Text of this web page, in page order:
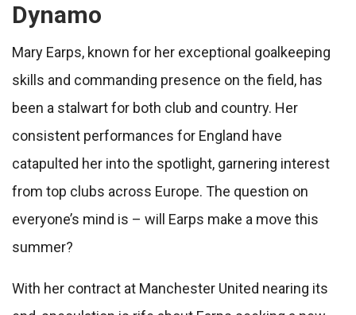
Dynamo
Mary Earps, known for her exceptional goalkeeping
skills and commanding presence on the field, has
been a stalwart for both club and country. Her
consistent performances for England have
catapulted her into the spotlight, garnering interest
from top clubs across Europe. The question on
everyone’s mind is – will Earps make a move this
summer?
With her contract at Manchester United nearing its